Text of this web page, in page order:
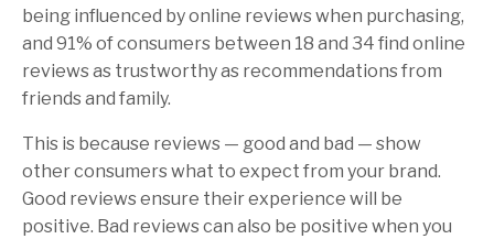
being influenced by online reviews when purchasing,
and 91% of consumers between 18 and 34 find online
reviews as trustworthy as recommendations from
friends and family.
This is because reviews — good and bad — show
other consumers what to expect from your brand.
Good reviews ensure their experience will be
positive. Bad reviews can also be positive when you